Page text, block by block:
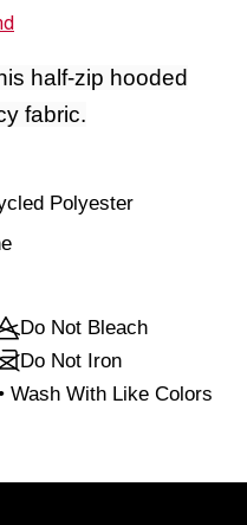
half-zip hooded
fabric.
Polyester
Do Not Bleach
Do Not Iron
Wash With Like Colors